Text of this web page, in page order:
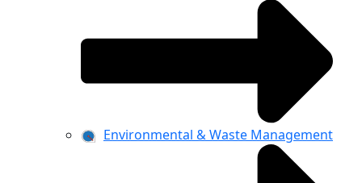
Environmental & Waste Management